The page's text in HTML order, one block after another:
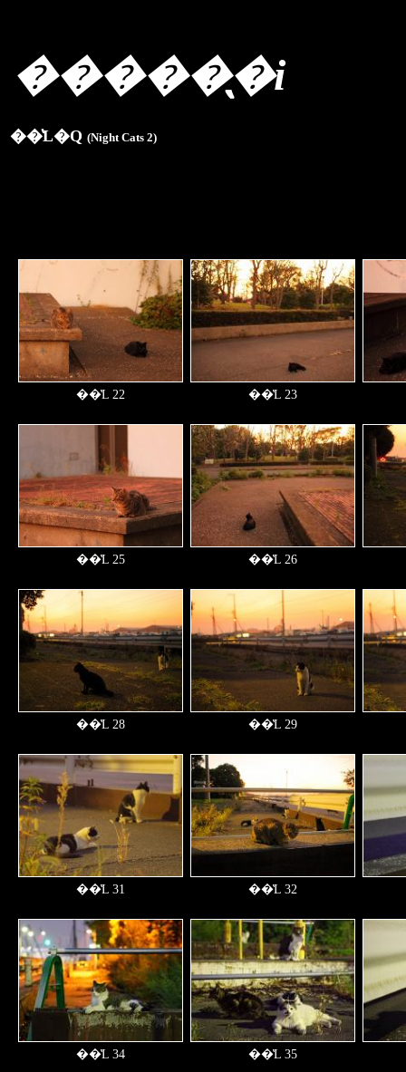
�����̖�i
��̔L�Q (Night Cats 2)
��̔L 22 ��̔L 23
��̔L 25 ��̔L 26
��̔L 28 ��̔L 29
��̔L 31 ��̔L 32
��̔L 34 ��̔L 35